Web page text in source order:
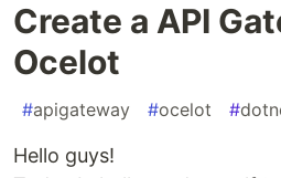
Create a API
Ocelot
#apigateway #ocelot #
Hello guys!